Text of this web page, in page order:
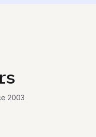
2003